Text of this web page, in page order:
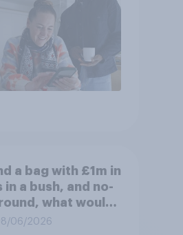
a bag with £1m in
in a bush, and no-
what would
it?
06/2026